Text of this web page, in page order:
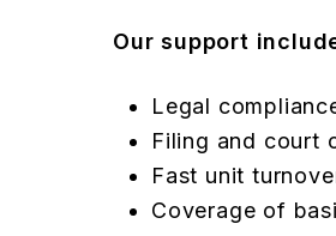
Our support
Legal
Filing and court
Fast unit
Coverage of